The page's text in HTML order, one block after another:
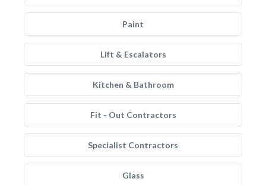
Paint
Lift & Escalators
Kitchen & Bathroom
Fit - Out Contractors
Specialist Contractors
Glass